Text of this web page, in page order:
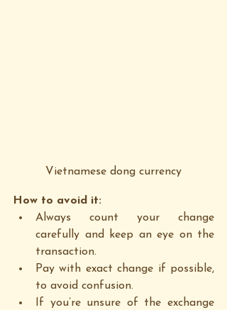
Vietnamese dong currency
How to avoid it:
Always count your change
carefully and keep an eye on the
transaction.
Pay with exact change if possible,
to avoid confusion.
If you’re unsure of the exchange